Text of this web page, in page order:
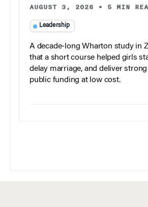
AUGUST 3, 2026 • 5 MIN
Leadership
A decade-long Wharton study in
that a short course helped girls
delay marriage, and deliver
public funding at low cost.